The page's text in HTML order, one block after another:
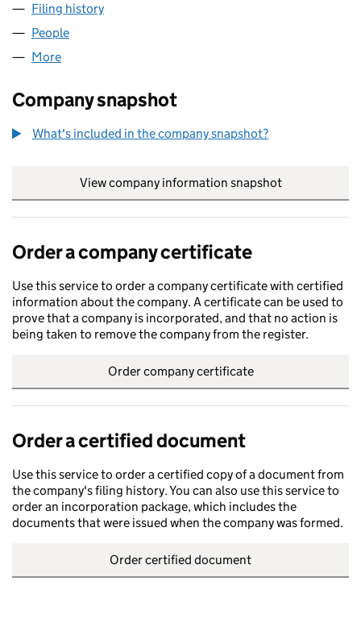
Filing history
People
More
Company snapshot
What's included in the company snapshot?
View company information snapshot
Order a company certificate
Use this service to order a company certificate with certified
information about the company. A certificate can be used to
prove that a company is incorporated, and that no action is
being taken to remove the company from the register.
Order company certificate
Order a certified document
Use this service to order a certified copy of a document from
the company's filing history. You can also use this service to
order an incorporation package, which includes the
documents that were issued when the company was formed.
Order certified document